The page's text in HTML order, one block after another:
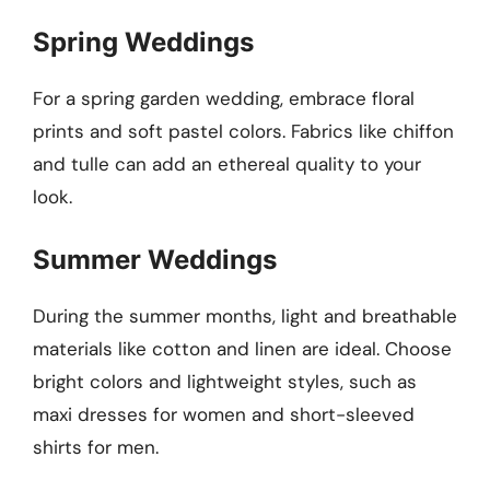
Spring Weddings
For a spring garden wedding, embrace floral
prints and soft pastel colors. Fabrics like chiffon
and tulle can add an ethereal quality to your
look.
Summer Weddings
During the summer months, light and breathable
materials like cotton and linen are ideal. Choose
bright colors and lightweight styles, such as
maxi dresses for women and short-sleeved
shirts for men.